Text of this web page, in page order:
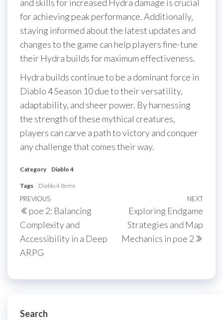
and skills for increased Hydra damage is crucial
for achieving peak performance. Additionally,
staying informed about the latest updates and
changes to the game can help players fine-tune
their Hydra builds for maximum effectiveness.
Hydra builds continue to be a dominant force in
Diablo 4 Season 10 due to their versatility,
adaptability, and sheer power. By harnessing
the strength of these mythical creatures,
players can carve a path to victory and conquer
any challenge that comes their way.
Category Diablo 4
Tags Diablo 4 items
Post
navigation
Previous
Post
PREVIOUS
poe 2: Balancing
Complexity and
Accessibility in a Deep
ARPG
Next
NEXT
Exploring Endgame
Strategies and Map
Mechanics in poe 2
Search